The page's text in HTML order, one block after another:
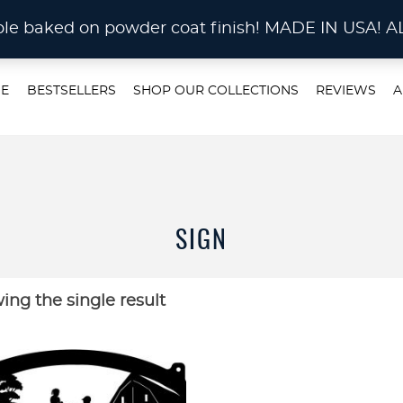
METAL CUTTING Waterjet, Laser or
BESTSELLERS SHOP OUR COLLECTIONS REVIEWS
SIGN
the single result
baked on powder coat finish! MADE IN USA!